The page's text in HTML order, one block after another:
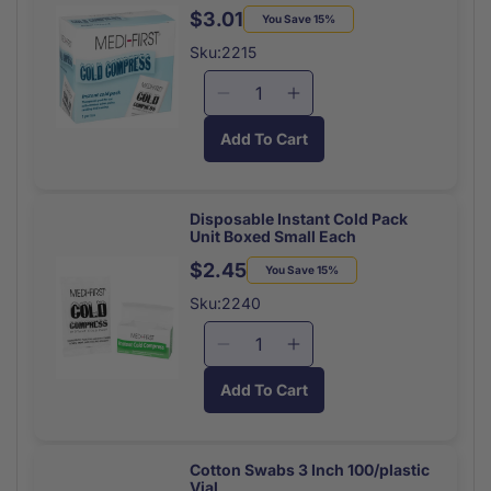
50/box 50/box
Regular
price
Sale
price
$3.01 You Save 15%
Sku:2215
Decrease
for
Cold
Pack
Unit
Boxed
Large
Each
Increase
quantity
for
Cold
Pack
Unit
Boxed
Each
Add To Cart
Disposable Instant Cold Pack
Unit Boxed Small Each
Regular
price
Sale
price
$2.45 You Save 15%
Sku:2240
Decrease
for
Cold
Increase
quantity
for
Cold
Add To Cart
Cotton Swabs 3 Inch 100/plastic